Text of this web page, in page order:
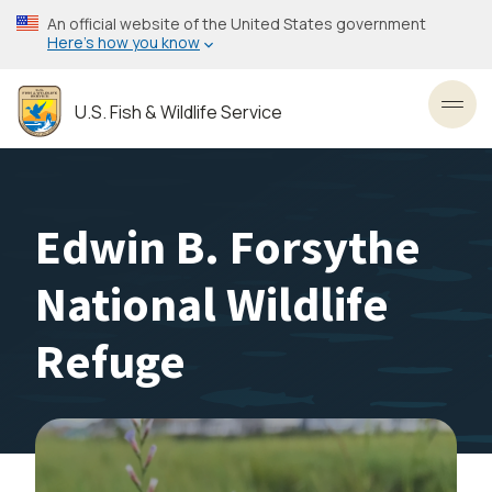
Skip
to
content
An official website of the United States government
Here’s how you know
U.S. Fish & Wildlife Service
Edwin B. Forsythe
National Wildlife
Refuge